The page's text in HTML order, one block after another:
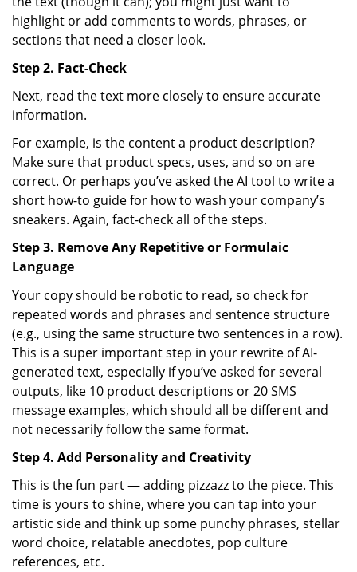
highlight or add comments to words, phrases, or
sections that need a closer look.
Step 2. Fact-Check
Next, read the text more closely to ensure accurate
information.
For example, is the content a product description?
Make sure that product specs, uses, and so on are
correct. Or perhaps you’ve asked the AI tool to write a
short how-to guide for how to wash your company’s
sneakers. Again, fact-check all of the steps.
Step 3. Remove Any Repetitive or Formulaic
Language
Your copy should be robotic to read, so check for
repeated words and phrases and sentence structure
(e.g., using the same structure two sentences in a row).
This is a super important step in your rewrite of AI-
generated text, especially if you’ve asked for several
outputs, like 10 product descriptions or 20 SMS
message examples, which should all be different and
not necessarily follow the same format.
Step 4. Add Personality and Creativity
This is the fun part — adding pizzazz to the piece. This
time is yours to shine, where you can tap into your
artistic side and think up some punchy phrases, stellar
word choice, relatable anecdotes, pop culture
references, etc.